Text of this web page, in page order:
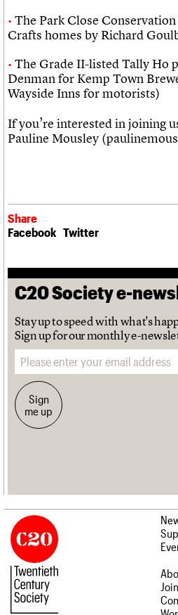
The Park Close
Crafts homes by Richard
The Grade II-listed Tally Ho
Denman for Kemp Town
Wayside Inns for motorists)
If you’re interested in joining
Pauline Mousley
Share
Facebook Twitter
C20 Society e-
Stay up to speed with what's
Sign up for our monthly e-
Email address
Sign
me up